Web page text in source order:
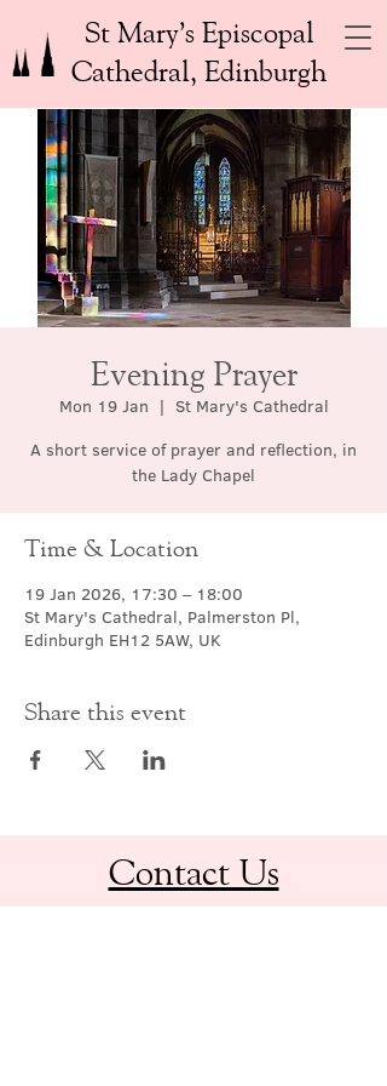
St Mary’s Episcopal
Cathedral, Edinburgh
Evening Prayer
Mon 19 Jan
  |
St Mary's Cathedral
A short service of prayer and reflection, in
the Lady Chapel
Time & Location
19 Jan 2026, 17:30 – 18:00
St Mary's Cathedral, Palmerston Pl,
Edinburgh EH12 5AW, UK
Share this event
Contact Us